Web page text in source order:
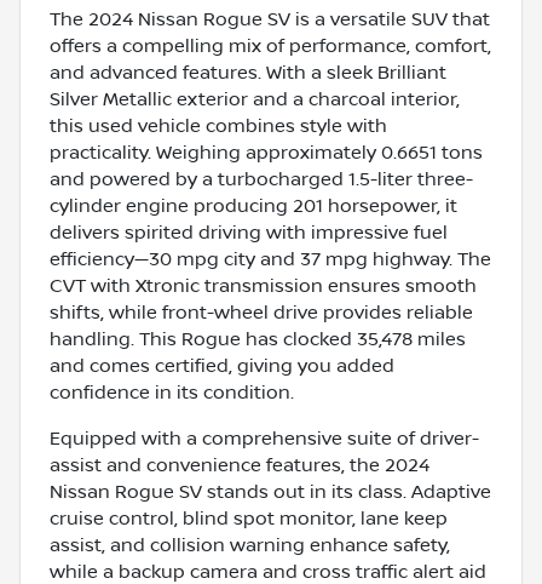
The 2024 Nissan Rogue SV is a versatile SUV that
offers a compelling mix of performance, comfort,
and advanced features. With a sleek Brilliant
Silver Metallic exterior and a charcoal interior,
this used vehicle combines style with
practicality. Weighing approximately 0.6651 tons
and powered by a turbocharged 1.5-liter three-
cylinder engine producing 201 horsepower, it
delivers spirited driving with impressive fuel
efficiency—30 mpg city and 37 mpg highway. The
CVT with Xtronic transmission ensures smooth
shifts, while front-wheel drive provides reliable
handling. This Rogue has clocked 35,478 miles
and comes certified, giving you added
confidence in its condition.
Equipped with a comprehensive suite of driver-
assist and convenience features, the 2024
Nissan Rogue SV stands out in its class. Adaptive
cruise control, blind spot monitor, lane keep
assist, and collision warning enhance safety,
while a backup camera and cross traffic alert aid